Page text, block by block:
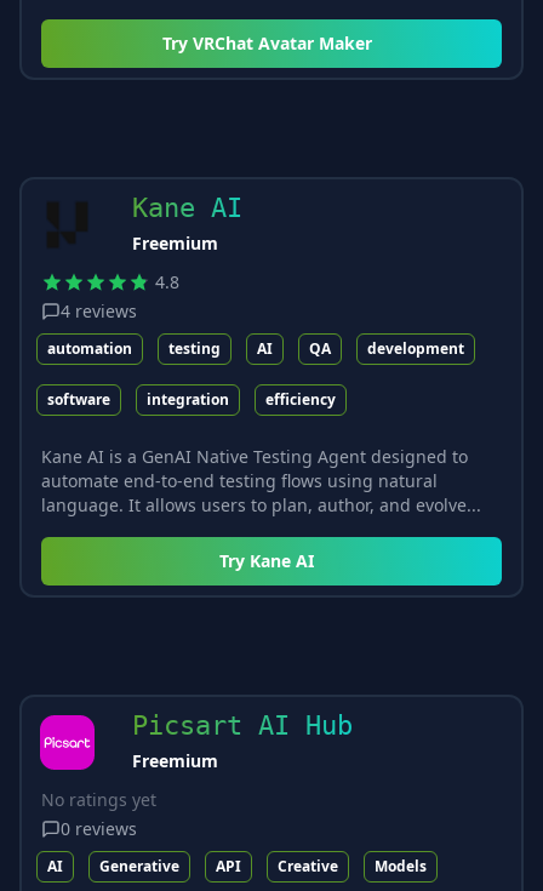
Try VRChat Avatar Maker
Kane AI
Freemium
4.8
4 reviews
automation testing AI QA development
software integration efficiency
Kane AI is a GenAI Native Testing Agent designed to
automate end-to-end testing flows using natural
language. It allows users to plan, author, and evolve...
Try Kane AI
Picsart AI Hub
Freemium
No ratings yet
0 reviews
AI Generative API Creative Models